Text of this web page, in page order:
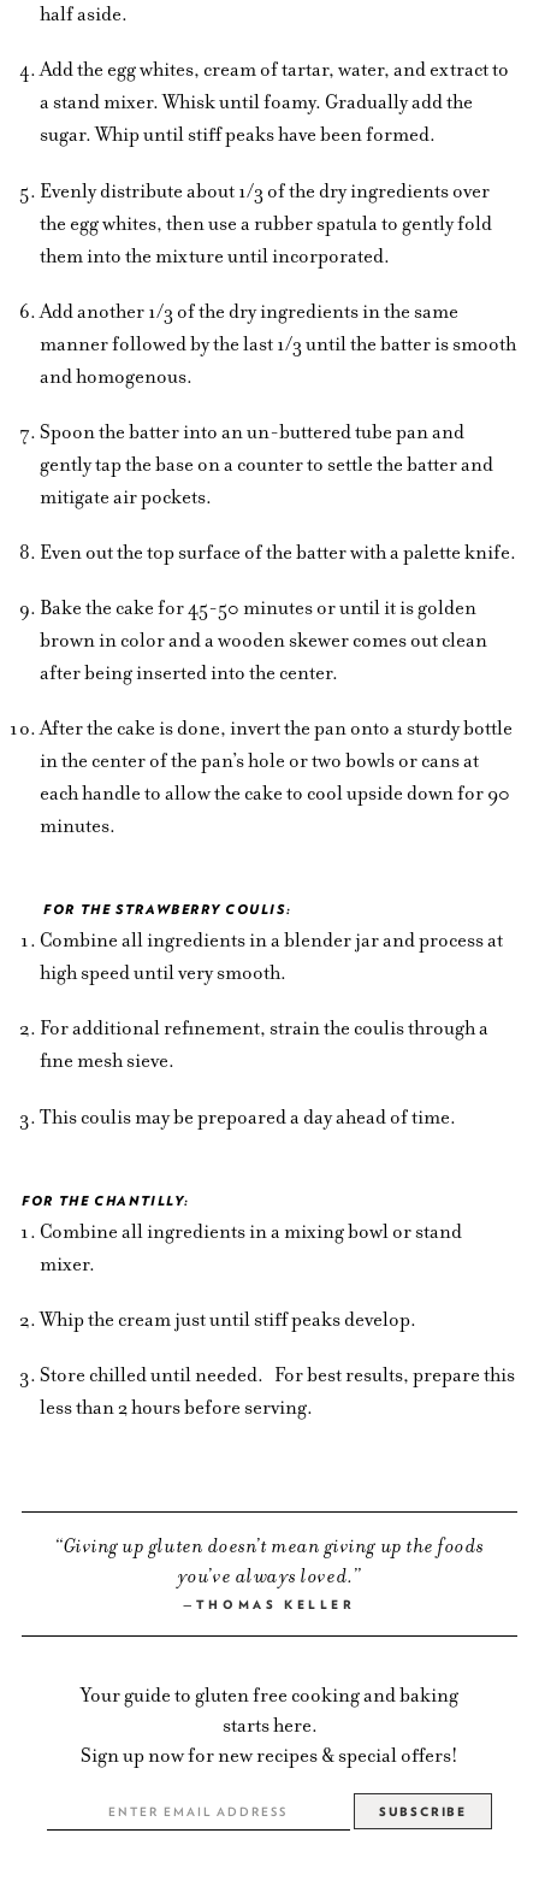
half aside.
Add the egg whites, cream of tartar, water, and extract to
a stand mixer. Whisk until foamy. Gradually add the
sugar. Whip until stiff peaks have been formed.
Evenly distribute about 1/3 of the dry ingredients over
the egg whites, then use a rubber spatula to gently fold
them into the mixture until incorporated.
Add another 1/3 of the dry ingredients in the same
manner followed by the last 1/3 until the batter is smooth
and homogenous.
Spoon the batter into an un-buttered tube pan and
gently tap the base on a counter to settle the batter and
mitigate air pockets.
Even out the top surface of the batter with a palette knife.
Bake the cake for 45-50 minutes or until it is golden
brown in color and a wooden skewer comes out clean
after being inserted into the center.
After the cake is done, invert the pan onto a sturdy bottle
in the center of the pan’s hole or two bowls or cans at
each handle to allow the cake to cool upside down for 90
minutes.
FOR THE STRAWBERRY COULIS:
Combine all ingredients in a blender jar and process at
high speed until very smooth.
For additional refinement, strain the coulis through a
fine mesh sieve.
This coulis may be prepoared a day ahead of time.
FOR THE CHANTILLY:
Combine all ingredients in a mixing bowl or stand
mixer.
Whip the cream just until stiff peaks develop.
Store chilled until needed. For best results, prepare this
less than 2 hours before serving.
Giving up gluten doesn’t mean giving up the foods
you’ve always loved.
THOMAS KELLER
Your guide to gluten free cooking and baking
starts here.
Sign up now for new recipes & special offers!